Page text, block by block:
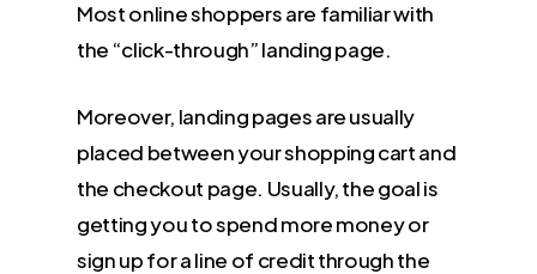
Most online shoppers are familiar with
the “click-through” landing page.
Moreover, landing pages are usually
placed between your shopping cart and
the checkout page. Usually, the goal is
getting you to spend more money or
sign up for a line of credit through the